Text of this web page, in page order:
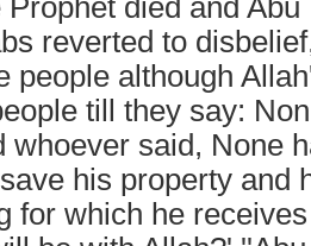
Prophet died and
reverted to
people although
till they say:
whoever said, None
his property and
for which he